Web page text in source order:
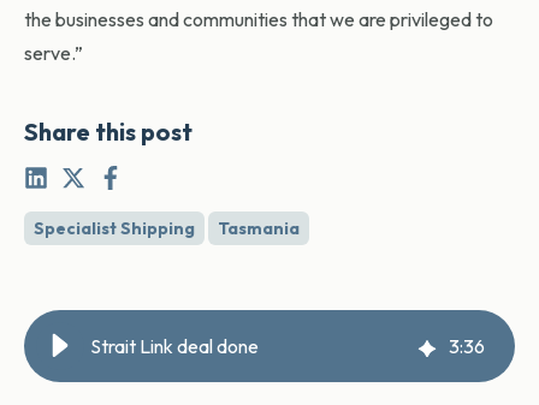
the businesses and communities that we are privileged to
serve.”
Share this post
Specialist Shipping Tasmania
Strait Link deal done 3:36